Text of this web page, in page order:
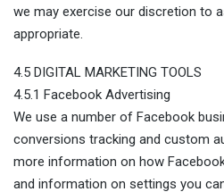
we may exercise our discretion to
appropriate.
4.5 DIGITAL MARKETING TOOLS
4.5.1 Facebook Advertising
We use a number of Facebook
conversions tracking and custom
more information on how
and information on settings you